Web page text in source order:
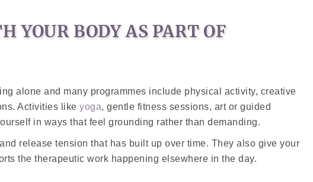
YOUR BODY AS PART OF
alone and many programmes include physical activity, creative
Activities likeyoga, gentle fitness sessions, art or guided
in ways that feel grounding rather than demanding.
release tension that has built up over time. They also give your
the therapeutic work happening elsewhere in the day.